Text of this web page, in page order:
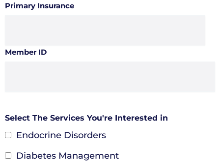
Primary Insurance
Member ID
Select The Services You're Interested in
Endocrine Disorders
Diabetes Management